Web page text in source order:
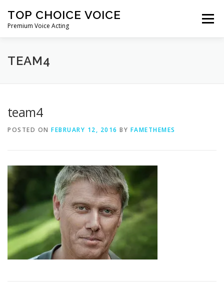
content
TOP CHOICE VOICE
Premium Voice Acting
Menu
HOME
TEAM4
team4
POSTED ON FEBRUARY 12, 2016 BY FAMETHEMES